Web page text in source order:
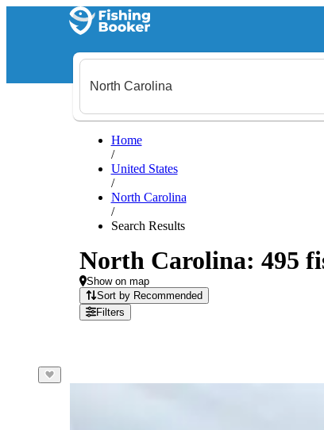
Home
/
United States
/
North Carolina
/
Search Results
North Carolina: 495
Show on map
Sort by Recommended
Filters